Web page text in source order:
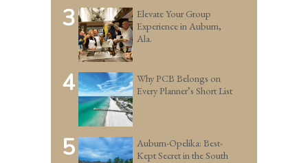
3
Elevate Your Group
Experience in Auburn,
Ala.
4
Why PCB Belongs on
Every Planner’s Short List
5
Auburn-Opelika: Best-
Kept Secret in the South